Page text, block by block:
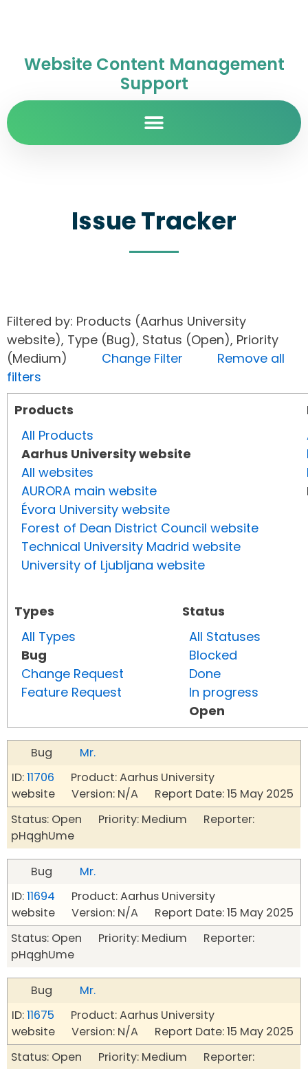
Website Content Management
Support
Issue Tracker
Filtered by: Products (Aarhus University
website), Type (Bug), Status (Open), Priority
(Medium) Change Filter
Remove all
filters
Products
All Products
Aarhus University website
All websites
AURORA main website
Évora University website
Forest of Dean District Council website
Technical University Madrid website
University of Ljubljana website
Types
All Types
Bug
Change Request
Feature Request
Status
All Statuses
Blocked
Done
In progress
Open
Bug
Mr.
ID:11706 Product: Aarhus University
website Version: N/A Report Date: 15 May 2025
Status: Open Priority: Medium Reporter:
pHqghUme
Bug
Mr.
ID:11694 Product: Aarhus University
website Version: N/A Report Date: 15 May 2025
Status: Open Priority: Medium Reporter:
pHqghUme
Bug
Mr.
ID:11675 Product: Aarhus University
website Version: N/A Report Date: 15 May 2025
Status: Open Priority: Medium Reporter: